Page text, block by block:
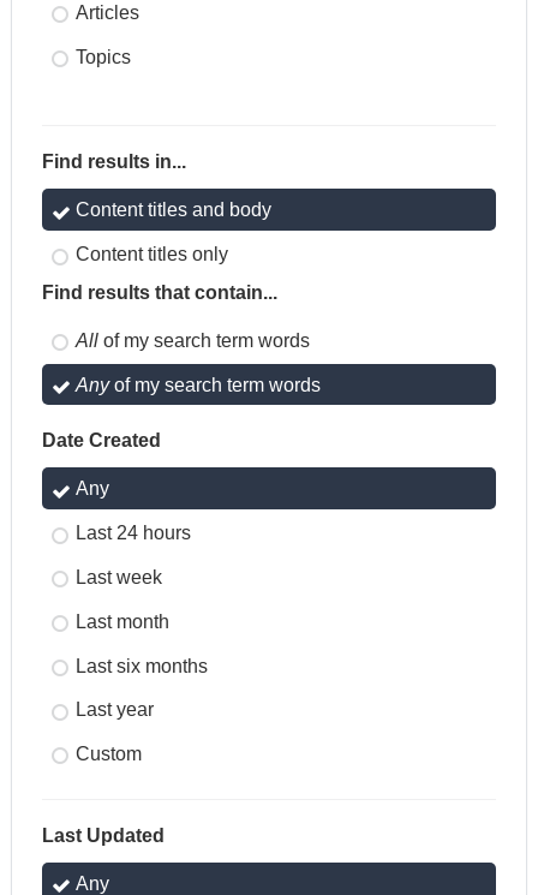
Articles
Topics
Find results in...
Content titles and body
Content titles only
Find results that contain...
All of my search term words
Anyof my search term words
Date Created
Any
Last 24 hours
Last week
Last month
Last six months
Last year
Custom
Last Updated
Any